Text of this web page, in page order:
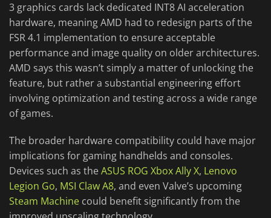
3 graphics cards lack dedicated INT8 AI acceleration
hardware, meaning AMD had to redesign parts of the
FSR 4.1 implementation to ensure acceptable
performance and image quality on older architectures.
AMD says this wasn’t simply a matter of unlocking the
feature, but rather a substantial engineering effort
involving optimization and testing across a wide range
of games.
The broader hardware compatibility could have major
implications for gaming handhelds and consoles.
Devices such as theASUS ROG Xbox Ally X, Lenovo
Legion Go, MSI Claw A8, and even Valve’s upcoming
Steam Machine could benefit significantly from the